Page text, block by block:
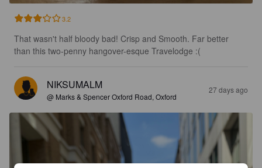
3.2
That wasn't half bloody bad! Crisp and Smooth. Far better
than this two-penny hangover-esque Travelodge :(
NIKSUMALM
@ Marks & Spencer Oxford Road, Oxford
27 days ago